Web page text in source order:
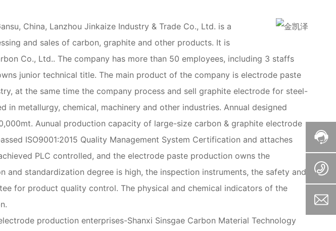
China, Lanzhou Jinkaize Industry & Trade Co., Ltd. is a
and sales of carbon, graphite and other products. It is
Co., Ltd.. The company has more than 50 employees, including 3 staffs
junior technical title. The main product of the company is electrode paste
at the same time the company process and sell graphite electrode for steel-
metallurgy, chemical, machinery and other industries. Annual designed
Aunual production capacity of large-size carbon & graphite electrode
ISO9001:2015 Quality Management System Certification and attaches
PLC controlled, and the electrode paste production owns the
standardization degree is high, the inspection instruments, the safety and
for product quality control. The physical and chemical indicators of the
production enterprises-Shanxi Sinsgae Carbon Material Technology